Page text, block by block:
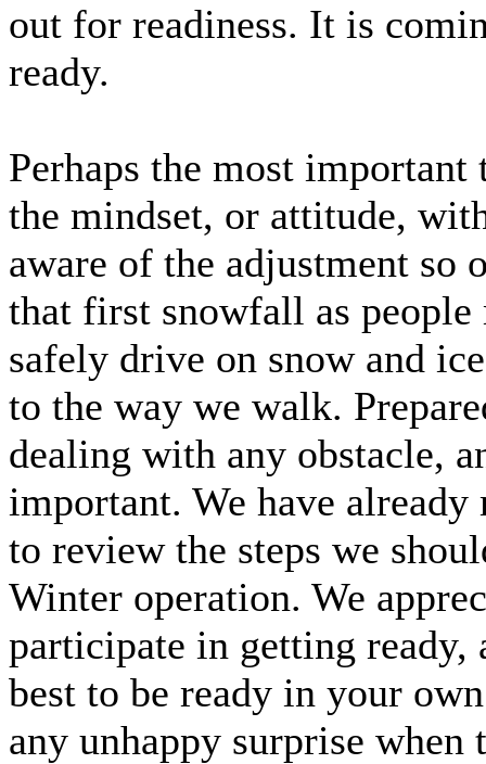
out for readiness. It is
ready.
Perhaps the most
the mindset, or attitude,
aware of the adjustment so
that first snowfall as
safely drive on snow and
to the way we walk.
dealing with any obstacle,
important. We have
to review the steps we
Winter operation. We
participate in getting ready,
best to be ready in your
any unhappy surprise when